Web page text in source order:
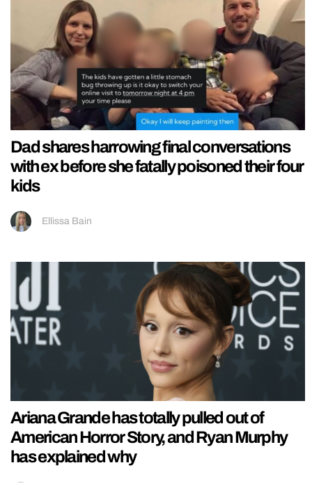
Dad shares harrowing final conversations
with ex before she fatally poisoned their four
kids
Ellissa Bain
Ariana Grande has totally pulled out of
American Horror Story, and Ryan Murphy
has explained why